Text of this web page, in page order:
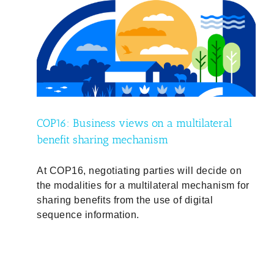
COP16: Business views on a multilateral
benefit sharing mechanism
At COP16, negotiating parties will decide on
the modalities for a multilateral mechanism for
sharing benefits from the use of digital
sequence information.